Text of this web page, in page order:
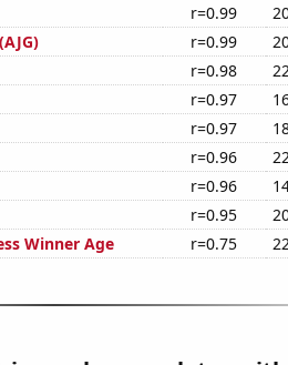
r=0.99
r=0.99
r=0.98
r=0.97
r=0.97
r=0.96
r=0.96
r=0.95
Winner Age
r=0.75